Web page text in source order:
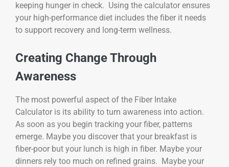
keeping hunger in check. Using the calculator ensures
your high-performance diet includes the fiber it needs
to support recovery and long-term wellness.
Creating Change Through
Awareness
The most powerful aspect of the Fiber Intake
Calculator is its ability to turn awareness into action.
As soon as you begin tracking your fiber, patterns
emerge. Maybe you discover that your breakfast is
fiber-poor but your lunch is high in fiber. Maybe your
dinners rely too much on refined grains. Maybe your